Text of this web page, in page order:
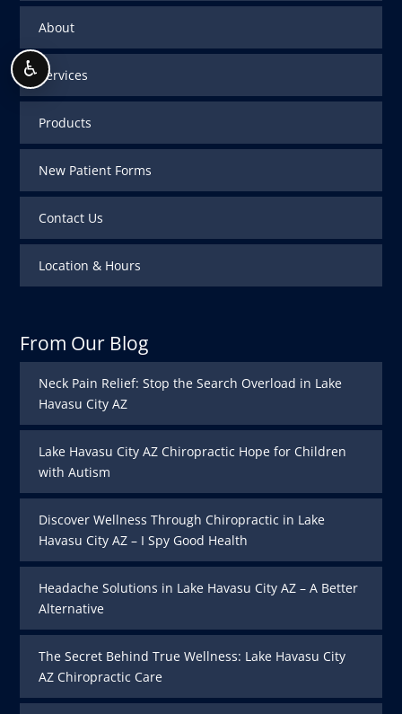
About
Services
Products
New Patient Forms
Contact Us
Location & Hours
From Our Blog
Neck Pain Relief: Stop the Search Overload in Lake
Havasu City AZ
Lake Havasu City AZ Chiropractic Hope for Children
with Autism
Discover Wellness Through Chiropractic in Lake
Havasu City AZ – I Spy Good Health
Headache Solutions in Lake Havasu City AZ – A Better
Alternative
The Secret Behind True Wellness: Lake Havasu City
AZ Chiropractic Care
♿